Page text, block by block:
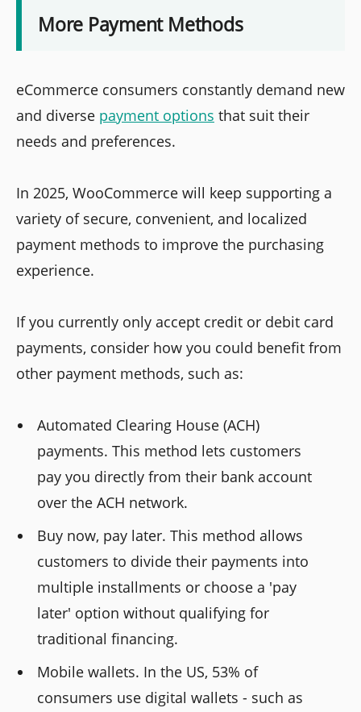
More Payment Methods
eCommerce consumers constantly demand new
and diverse payment options that suit their
needs and preferences.
In 2025, WooCommerce will keep supporting a
variety of secure, convenient, and localized
payment methods to improve the purchasing
experience.
If you currently only accept credit or debit card
payments, consider how you could benefit from
other payment methods, such as:
Automated Clearing House (ACH)
payments. This method lets customers
pay you directly from their bank account
over the ACH network.
Buy now, pay later. This method allows
customers to divide their payments into
multiple installments or choose a 'pay
later' option without qualifying for
traditional financing.
Mobile wallets. In the US, 53% of
consumers use digital wallets - such as